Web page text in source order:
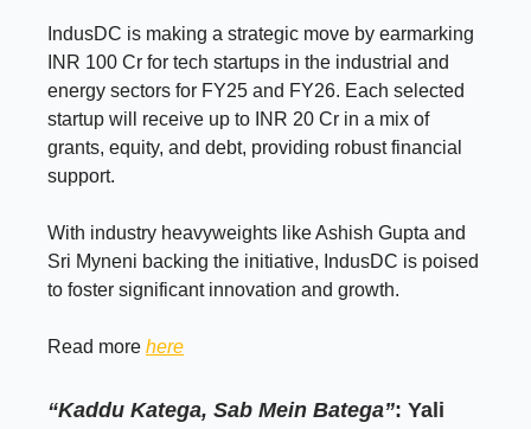
IndusDC is making a strategic move by earmarking
INR 100 Cr for tech startups in the industrial and
energy sectors for FY25 and FY26. Each selected
startup will receive up to INR 20 Cr in a mix of
grants, equity, and debt, providing robust financial
support.
With industry heavyweights like Ashish Gupta and
Sri Myneni backing the initiative, IndusDC is poised
to foster significant innovation and growth.
Read more here
“Kaddu Katega, Sab Mein Batega”: Yali